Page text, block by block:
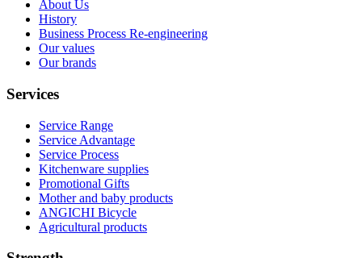
About Us
History
Business Process Re-engineering
Our values
Our brands
Services
Service Range
Service Advantage
Service Process
Kitchenware supplies
Promotional Gifts
Mother and baby products
ANGICHI Bicycle
Agricultural products